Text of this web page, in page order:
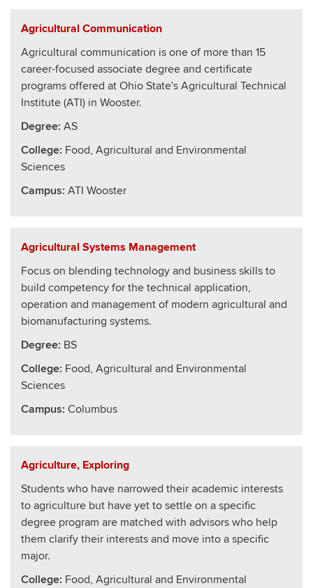
Agricultural Communication
Agricultural communication is one of more than 15
career-focused associate degree and certificate
programs offered at Ohio State's Agricultural Technical
Institute (ATI) in Wooster.
Degree: AS
College: Food, Agricultural and Environmental
Sciences
Campus: ATI Wooster
Agricultural Systems Management
Focus on blending technology and business skills to
build competency for the technical application,
operation and management of modern agricultural and
biomanufacturing systems.
Degree: BS
College: Food, Agricultural and Environmental
Sciences
Campus: Columbus
Agriculture, Exploring
Students who have narrowed their academic interests
to agriculture but have yet to settle on a specific
degree program are matched with advisors who help
them clarify their interests and move into a specific
major.
College: Food, Agricultural and Environmental